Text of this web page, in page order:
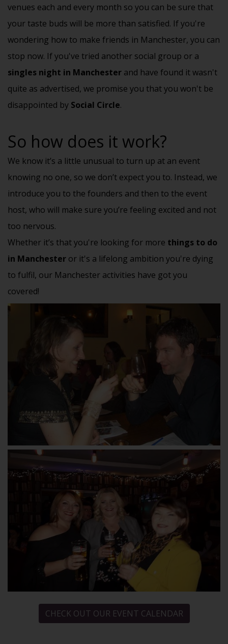
venues each and every month so you can be sure that
your taste buds will be more than satisfied. If you're
wondering how to make friends in Manchester, you can
stop now. If you've tried another social group or a
singles night in Manchester and have found it wasn't
quite as advertised, we promise you that you won't be
disappointed by Social Circle.
So how does it work?
We know it’s a little unusual to turn up at an event
knowing no one, so we don’t expect you to. Instead, we
introduce you to the founders and then to the event
host, who will make sure you’re feeling excited and not
too nervous.
Whether it’s that you're looking for more things to do
in Manchester or it's a lifelong ambition you're dying
to fulfil, our Manchester activities have got you
covered!
CHECK OUT OUR EVENT CALENDAR